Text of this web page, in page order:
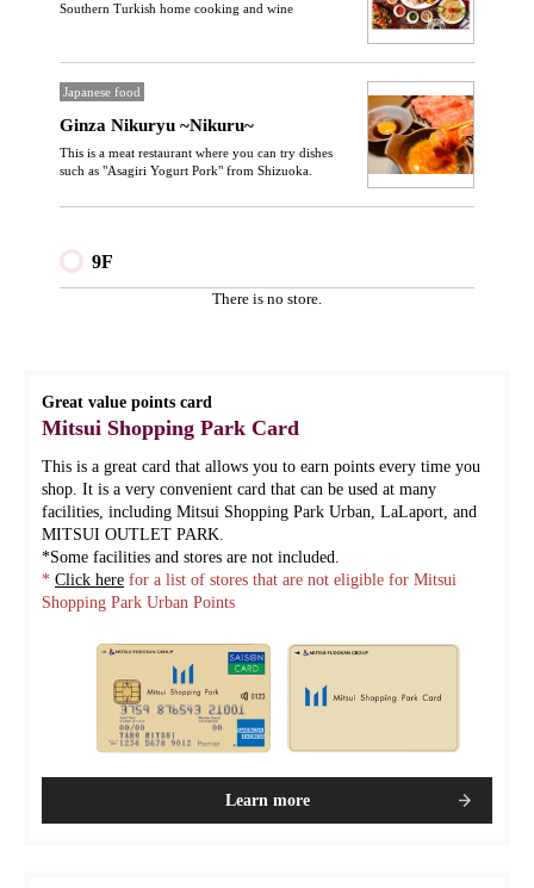
Southern Turkish home cooking and wine
Japanese food
Ginza Nikuryu ~Nikuru~
This is a meat restaurant where you can try dishes
such as "Asagiri Yogurt Pork" from Shizuoka.
9F
There is no store.
Great value points card
Mitsui Shopping Park Card
This is a great card that allows you to earn points every time you
shop. It is a very convenient card that can be used at many
facilities, including Mitsui Shopping Park Urban, LaLaport, and
MITSUI OUTLET PARK.
*Some facilities and stores are not included.
* Click here for a list of stores that are not eligible for Mitsui
Shopping Park Urban Points
Learn more